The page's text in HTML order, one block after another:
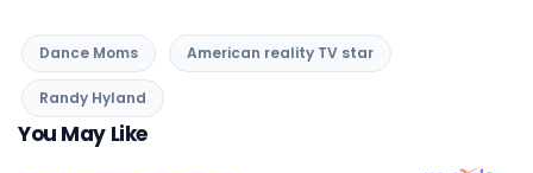
Dance Moms American reality TV star
Randy Hyland
You May Like